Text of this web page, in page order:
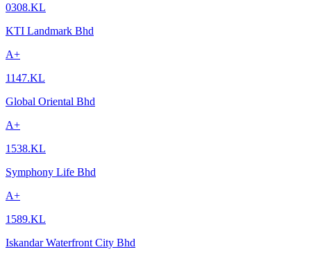
0308.KL
KTI Landmark Bhd
A+
1147.KL
Global Oriental Bhd
A+
1538.KL
Symphony Life Bhd
A+
1589.KL
Iskandar Waterfront City Bhd